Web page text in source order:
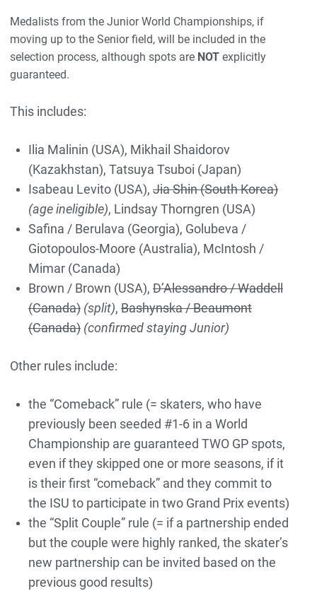
Medalists from the Junior World Championships, if
moving up to the Senior field, will be included in the
selection process, although spots are NOT explicitly
guaranteed.
This includes:
Ilia Malinin (USA), Mikhail Shaidorov
(Kazakhstan), Tatsuya Tsuboi (Japan)
Isabeau Levito (USA), Jia Shin (South Korea)
(age ineligible), Lindsay Thorngren (USA)
Safina / Berulava (Georgia), Golubeva /
Giotopoulos-Moore (Australia), McIntosh /
Mimar (Canada)
Brown / Brown (USA), D’Alessandro / Waddell
(Canada) (split), Bashynska / Beaumont
(Canada) (confirmed staying Junior)
Other rules include:
the “Comeback” rule (= skaters, who have
previously been seeded #1-6 in a World
Championship are guaranteed TWO GP spots,
even if they skipped one or more seasons, if it
is their first “comeback” and they commit to
the ISU to participate in two Grand Prix events)
the “Split Couple” rule (= if a partnership ended
but the couple were highly ranked, the skater’s
new partnership can be invited based on the
previous good results)